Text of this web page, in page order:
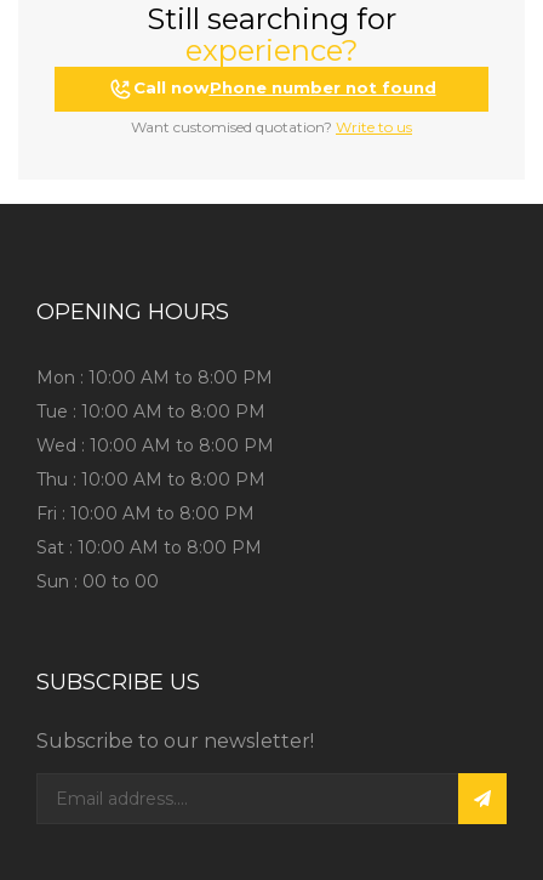
Still searching for
experience?
Call nowPhone number not found
Want customised quotation? Write to us
OPENING HOURS
Mon : 10:00 AM to 8:00 PM
Tue : 10:00 AM to 8:00 PM
Wed : 10:00 AM to 8:00 PM
Thu : 10:00 AM to 8:00 PM
Fri : 10:00 AM to 8:00 PM
Sat : 10:00 AM to 8:00 PM
Sun : 00 to 00
SUBSCRIBE US
Subscribe to our newsletter!